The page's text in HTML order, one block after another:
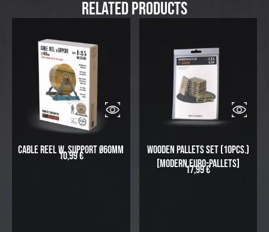
Related Products
Cable Reel w. Support Ø60mm
10,99€
Wooden Pallets Set (10pcs.)
[modern Euro-Pallets]
17,99€